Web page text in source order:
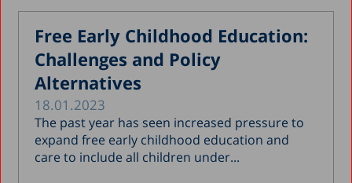
Free Early Childhood Education:
Challenges and Policy
Alternatives
18.01.2023
The past year has seen increased pressure to
expand free early childhood education and
care to include all children under...